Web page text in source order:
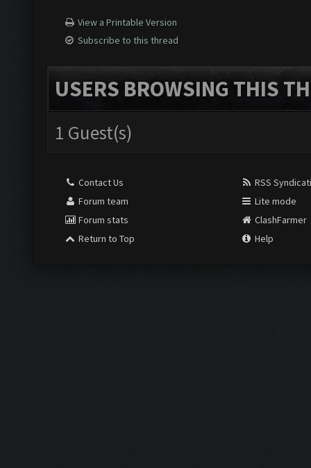
View a Printable Version
Subscribe to this thread
USERS BROWSING THIS
1 Guest(s)
Contact Us
Forum team
Forum stats
Return to Top
RSS
Lite mode
ClashFarmer
Help